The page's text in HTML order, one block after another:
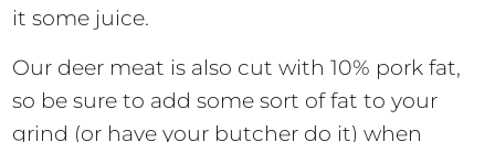
it some juice.
Our deer meat is also cut with 10% pork fat,
so be sure to add some sort of fat to your
grind (or have your butcher do it) when